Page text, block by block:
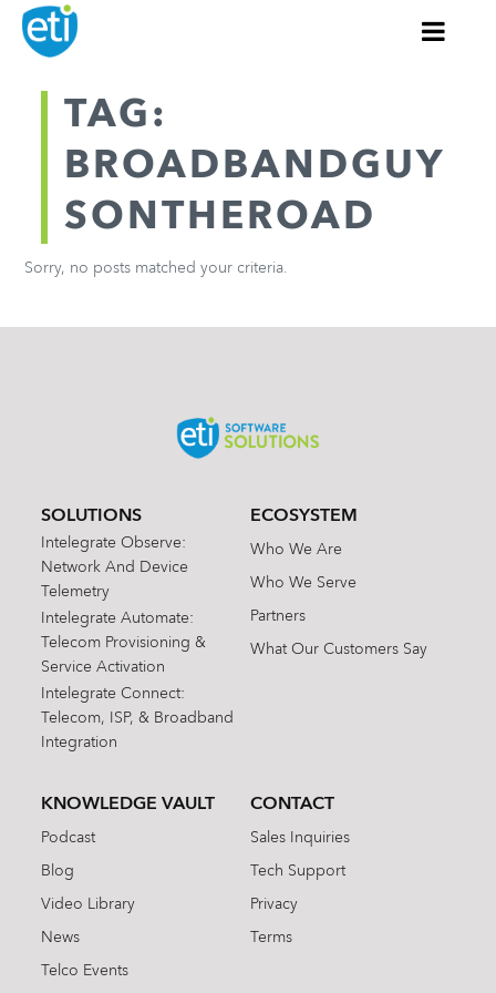
TAG:
BROADBANDGUY
SONTHEROAD
Sorry, no posts matched your criteria.
SOLUTIONS
Intelegrate Observe:
Network And Device
Telemetry
Intelegrate Automate:
Telecom Provisioning &
Service Activation
Intelegrate Connect:
Telecom, ISP, & Broadband
Integration
ECOSYSTEM
Who We Are
Who We Serve
Partners
What Our Customers Say
KNOWLEDGE VAULT
Podcast
Blog
Video Library
News
Telco Events
CONTACT
Sales Inquiries
Tech Support
Privacy
Terms